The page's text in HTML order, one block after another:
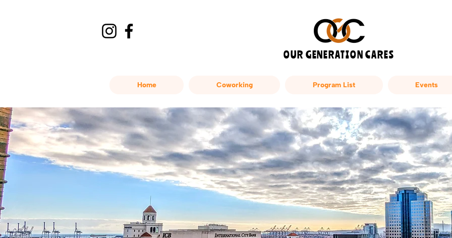
OUR GENERATION CARES
Home Coworking Program List Events